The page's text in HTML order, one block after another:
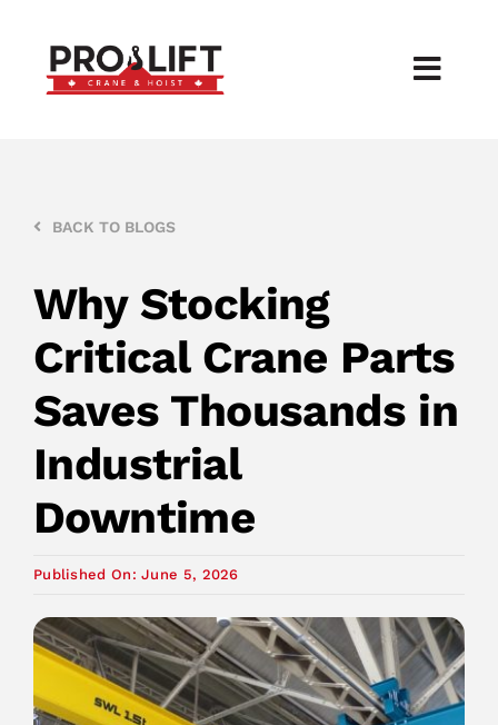
content
About
Contact
BACK TO BLOGS
Why Stocking
Critical Crane Parts
Saves Thousands in
Industrial
Downtime
Published On: June 5, 2026